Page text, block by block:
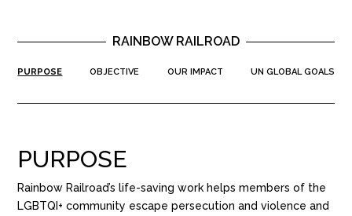
RAINBOW RAILROAD
PURPOSE OBJECTIVE OUR IMPACT UN GLOBAL GOALS
PURPOSE
Rainbow Railroad’s life-saving work helps members of the
LGBTQI+ community escape persecution and violence and